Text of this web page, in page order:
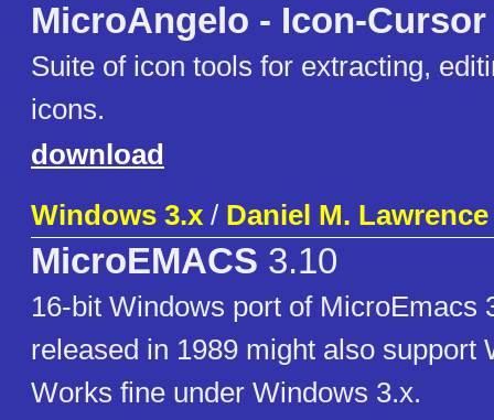
MicroAngelo - Icon-
Suite of icon tools for extracting,
icons.
download
Windows 3.x / Daniel M. Lawrence
MicroEMACS 3.10
16-bit Windows port of MicroEmacs
released in 1989 might also support
Works fine under Windows 3.x.